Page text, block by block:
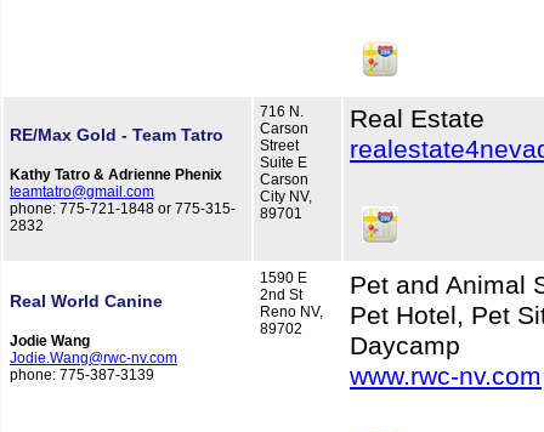
RE/Max Gold - Team Tatro
Kathy Tatro & Adrienne Phenix
teamtatro@gmail.com
phone: 775-721-1848 or 775-315-
2832
716 N.
Carson
Street
Suite E
Carson
City NV,
89701
Real Estate
Real World Canine
Jodie Wang
Jodie.Wang@rwc-nv.com
phone: 775-387-3139
1590 E
2nd St
Reno NV,
89702
Pet and Animal
Pet Hotel, Pet
Daycamp
www.rwc-nv.com